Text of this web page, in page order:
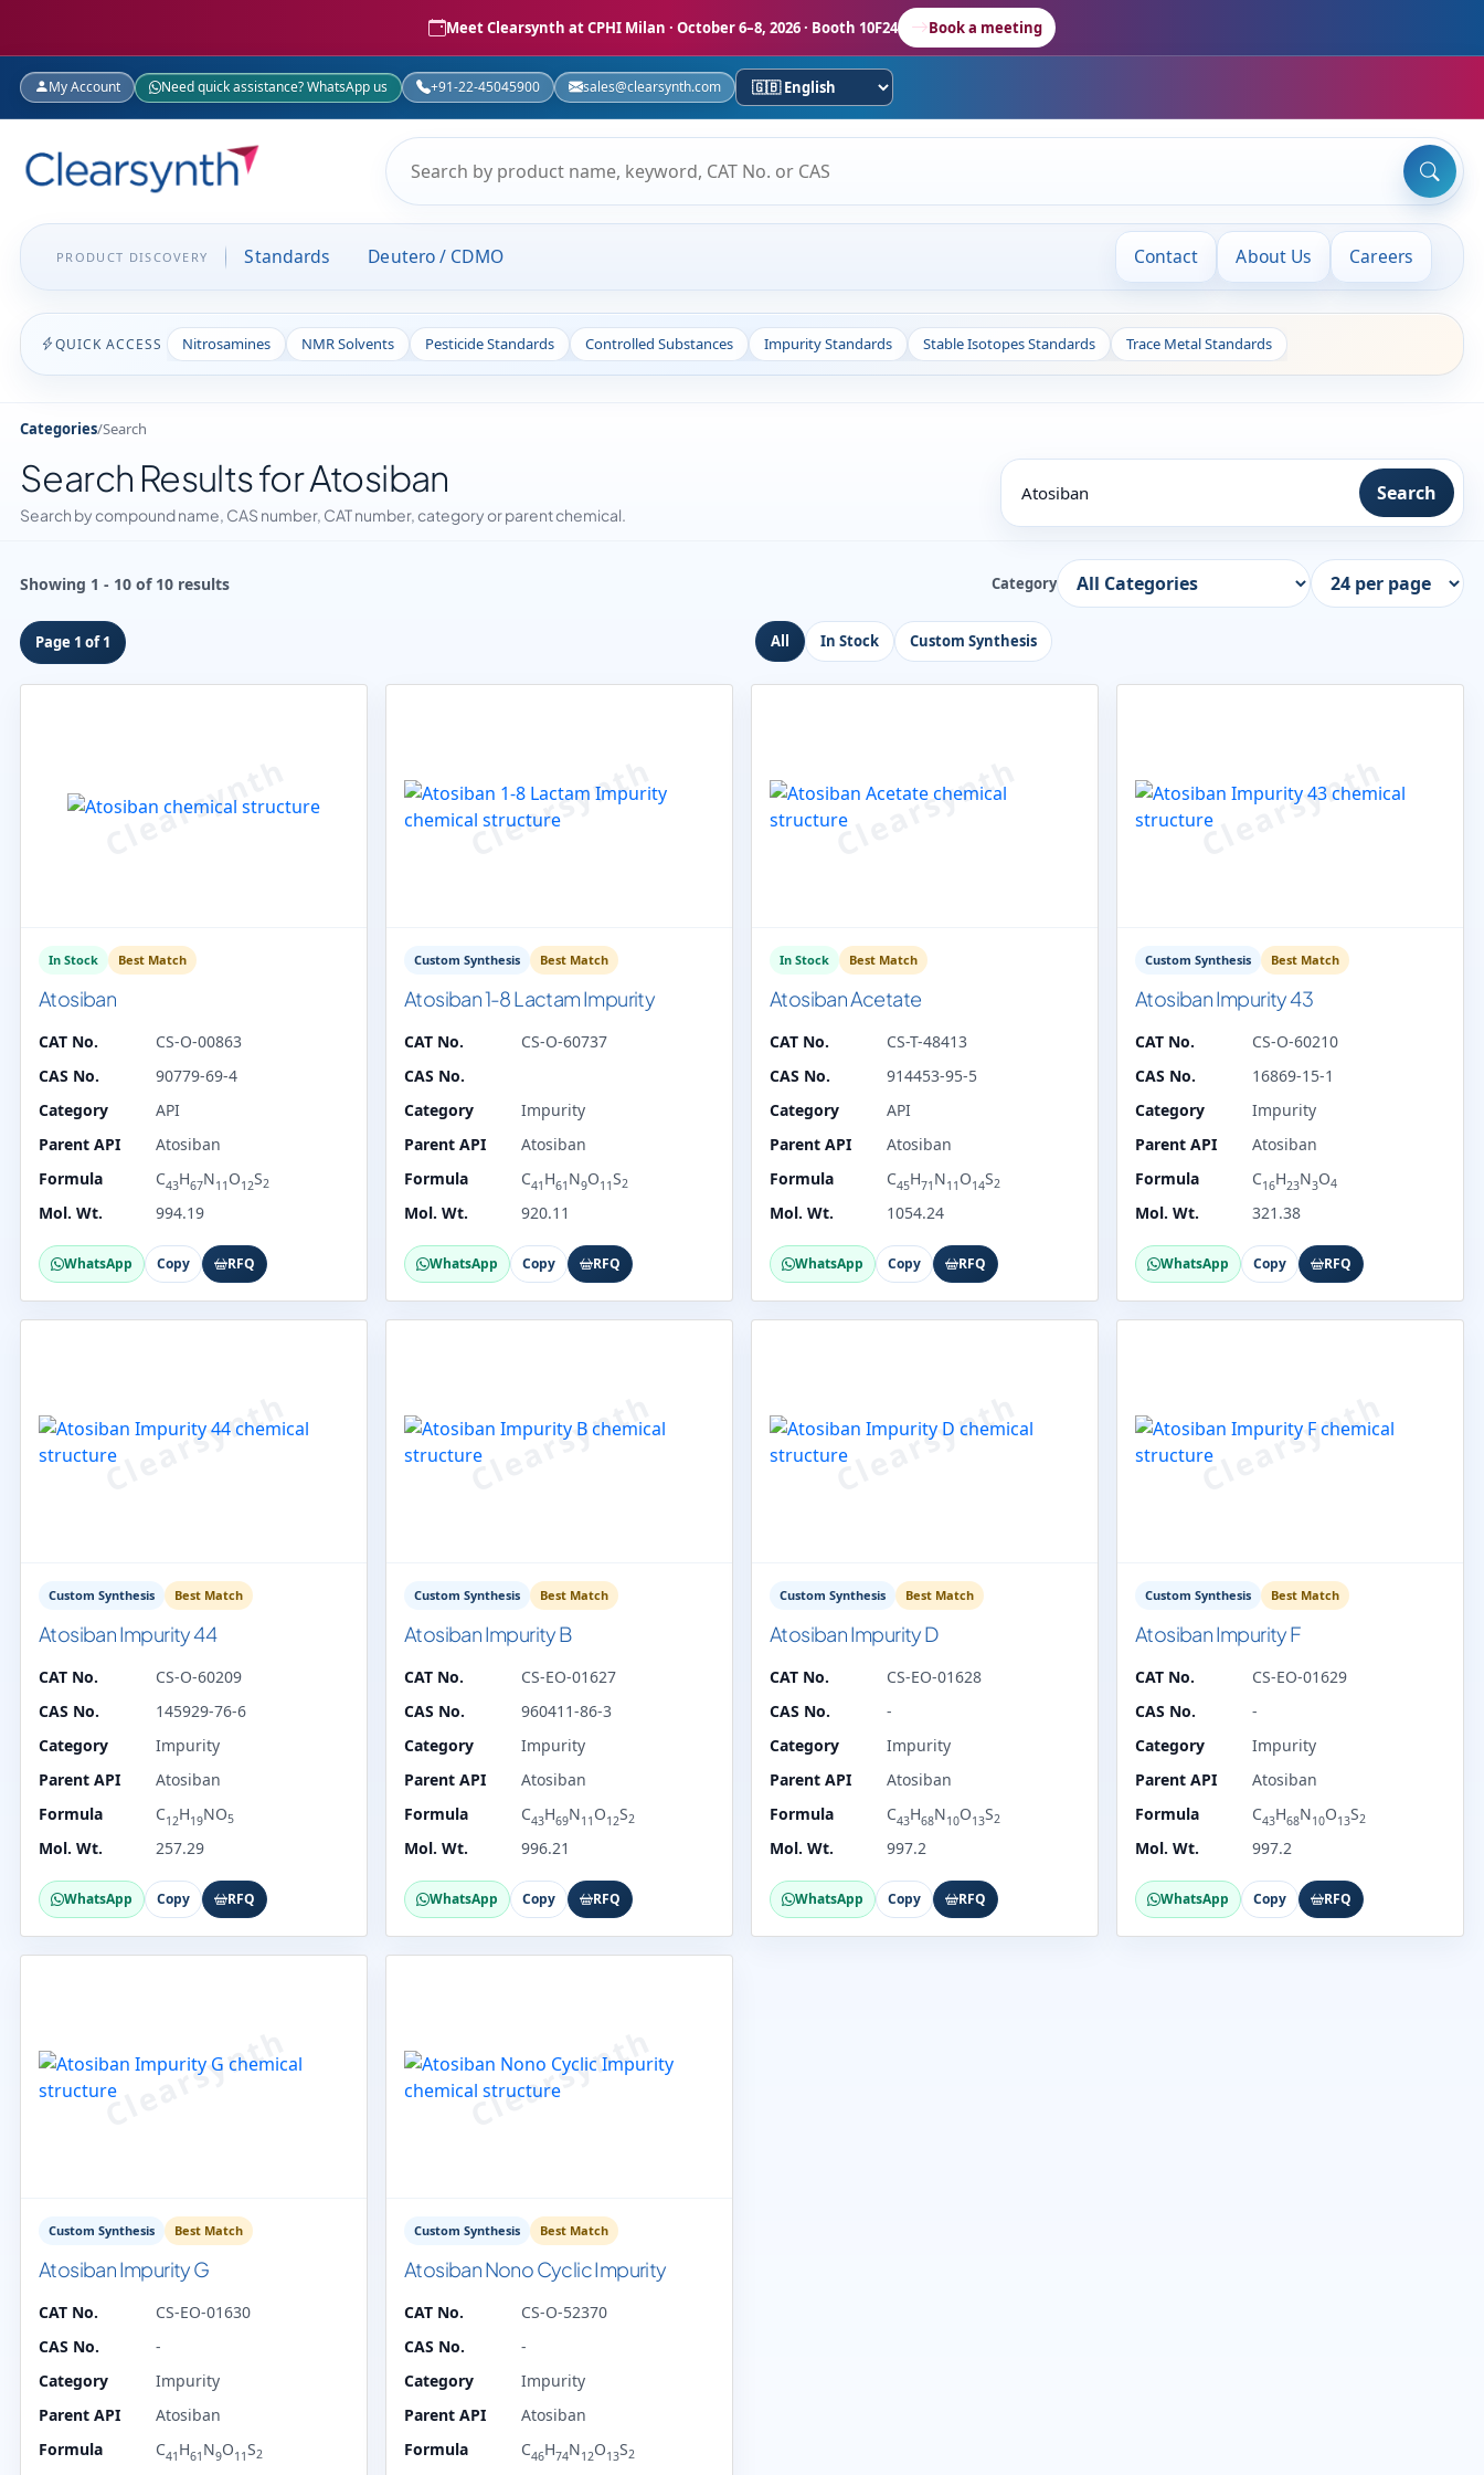
Meet Clearsynth at CPHI Milan · October 6–8, 2026 · Booth 10F24 Book a meeting
My Account Need quick assistance? WhatsApp us +91-22-45045900 sales@clearsynth.com
PRODUCT DISCOVERY Standards Deutero / CDMO Contact About Us Careers
QUICK ACCESS Nitrosamines NMR Solvents Pesticide Standards Controlled Substances Impurity Standards Stable Isotopes Standards Trace Metal Standards
Categories/Search
Search Results for Atosiban
Search by compound name, CAS number, CAT number, category or parent chemical.
Search
Showing 1 - 10 of 10 results Category
Page 1 of 1 All In Stock Custom Synthesis
In Stock Best Match
Atosiban
CAT No.
CS-O-00863
CAS No.
90779-69-4
Category
API
Parent API
Atosiban
Formula
C43H67N11 O12S2
Mol. Wt. 994.19
WhatsApp Copy RFQ
Custom Synthesis Best Match
Atosiban 1-8 Lactam Impurity
CAT No.
CS-O-60737
CAS No.
Category
Impurity
Parent API
Atosiban
Formula
C41 H61 N9O11S2
Mol. Wt. 920.11
WhatsApp Copy RFQ
In Stock Best Match
Atosiban Acetate
CAT No.
CS-T-48413
CAS No.
914453-95-5
Category
API
Parent API
Atosiban
Formula
C45H71 N11 O14S2
Mol. Wt. 1054.24
WhatsApp Copy RFQ
Custom Synthesis Best Match
Atosiban Impurity 43
CAT No.
CS-O-60210
CAS No.
16869-15-1
Category
Impurity
Parent API
Atosiban
Formula
C16H23N3O4
Mol. Wt. 321.38
WhatsApp Copy RFQ
Custom Synthesis Best Match
Atosiban Impurity 44
CAT No.
CS-O-60209
CAS No.
145929-76-6
Category
Impurity
Parent API
Atosiban
Formula
C12H19NO5
Mol. Wt. 257.29
WhatsApp Copy RFQ
Custom Synthesis Best Match
Atosiban Impurity B
CAT No.
CS-EO-01627
CAS No.
960411-86-3
Category
Impurity
Parent API
Atosiban
Formula
C43H69N11 O12S2
Mol. Wt. 996.21
WhatsApp Copy RFQ
Custom Synthesis Best Match
Atosiban Impurity D
CAT No.
CS-EO-01628
CAS No.
-
Category
Impurity
Parent API
Atosiban
Formula
C43H68N10O13S2
Mol. Wt. 997.2
WhatsApp Copy RFQ
Custom Synthesis Best Match
Atosiban Impurity F
CAT No.
CS-EO-01629
CAS No.
-
Category
Impurity
Parent API
Atosiban
Formula
C43H68N10O13S2
Mol. Wt. 997.2
WhatsApp Copy RFQ
Custom Synthesis Best Match
Atosiban Impurity G
CAT No.
CS-EO-01630
CAS No.
-
Category
Impurity
Parent API
Atosiban
Formula
C41 H61 N9O11S2
Custom Synthesis Best Match
Atosiban Nono Cyclic Impurity
CAT No.
CS-O-52370
CAS No.
-
Category
Impurity
Parent API
Atosiban
Formula
C46H74N12O13S2